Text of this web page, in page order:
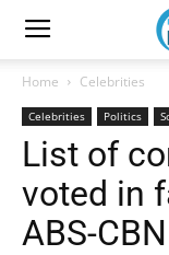
Home Celebrities
Celebrities Politics
List of
voted in
ABS-